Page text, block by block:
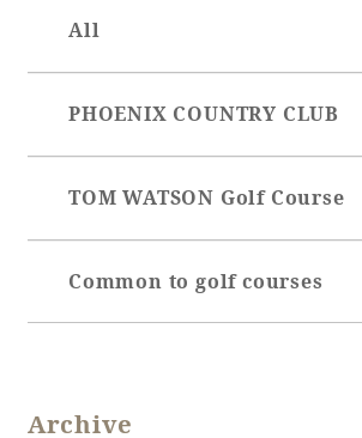
Learn more
SEAGAIA Forest
Condominium
All
PHOENIX COUNTRY CLUB
TOM WATSON Golf Course
Common to golf courses
Archive